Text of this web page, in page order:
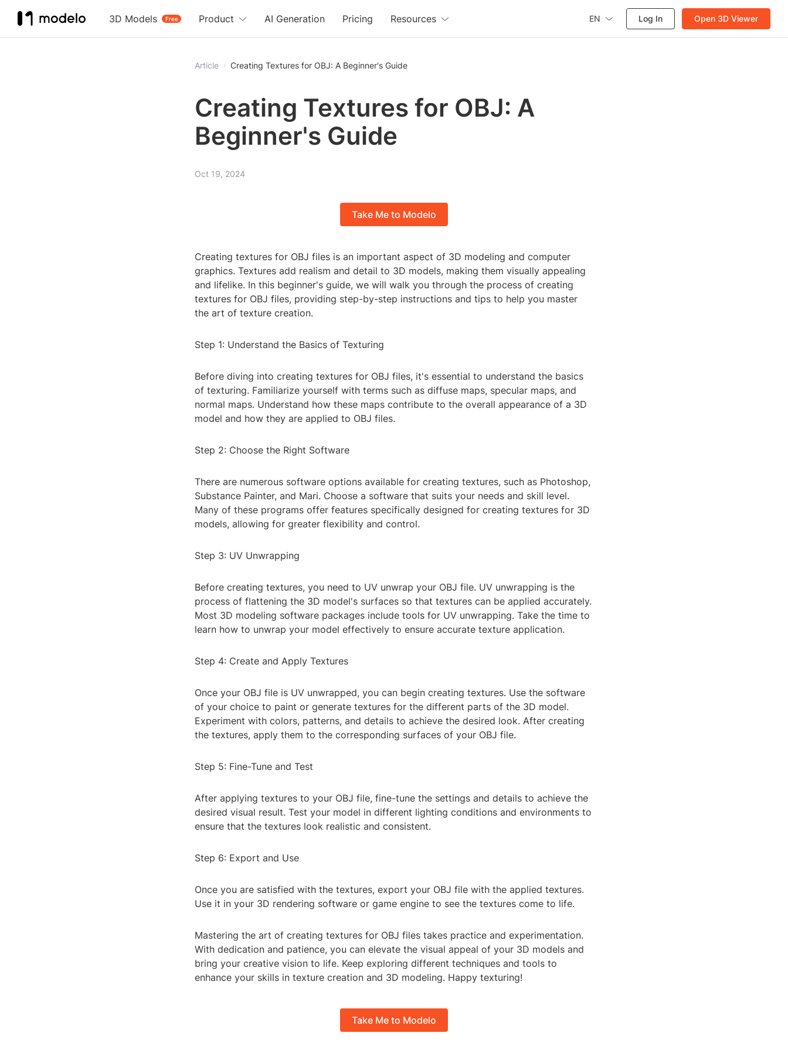
3D Models Free
Product AI Generation Pricing Resources EN Log In Open 3D Viewer
Article Creating Textures for OBJ: A Beginner's Guide
Creating Textures for OBJ: A
Beginner's Guide
Oct 19, 2024
Take Me to Modelo
Creating textures for OBJ files is an important aspect of 3D modeling and computer
graphics. Textures add realism and detail to 3D models, making them visually appealing
and lifelike. In this beginner's guide, we will walk you through the process of creating
textures for OBJ files, providing step-by-step instructions and tips to help you master
the art of texture creation.
Step 1: Understand the Basics of Texturing
Before diving into creating textures for OBJ files, it's essential to understand the basics
of texturing. Familiarize yourself with terms such as diffuse maps, specular maps, and
normal maps. Understand how these maps contribute to the overall appearance of a 3D
model and how they are applied to OBJ files.
Step 2: Choose the Right Software
There are numerous software options available for creating textures, such as Photoshop,
Substance Painter, and Mari. Choose a software that suits your needs and skill level.
Many of these programs offer features specifically designed for creating textures for 3D
models, allowing for greater flexibility and control.
Step 3: UV Unwrapping
Before creating textures, you need to UV unwrap your OBJ file. UV unwrapping is the
process of flattening the 3D model's surfaces so that textures can be applied accurately.
Most 3D modeling software packages include tools for UV unwrapping. Take the time to
learn how to unwrap your model effectively to ensure accurate texture application.
Step 4: Create and Apply Textures
Once your OBJ file is UV unwrapped, you can begin creating textures. Use the software
of your choice to paint or generate textures for the different parts of the 3D model.
Experiment with colors, patterns, and details to achieve the desired look. After creating
the textures, apply them to the corresponding surfaces of your OBJ file.
Step 5: Fine-Tune and Test
After applying textures to your OBJ file, fine-tune the settings and details to achieve the
desired visual result. Test your model in different lighting conditions and environments to
ensure that the textures look realistic and consistent.
Step 6: Export and Use
Once you are satisfied with the textures, export your OBJ file with the applied textures.
Use it in your 3D rendering software or game engine to see the textures come to life.
Mastering the art of creating textures for OBJ files takes practice and experimentation.
With dedication and patience, you can elevate the visual appeal of your 3D models and
bring your creative vision to life. Keep exploring different techniques and tools to
enhance your skills in texture creation and 3D modeling. Happy texturing!
Take Me to Modelo